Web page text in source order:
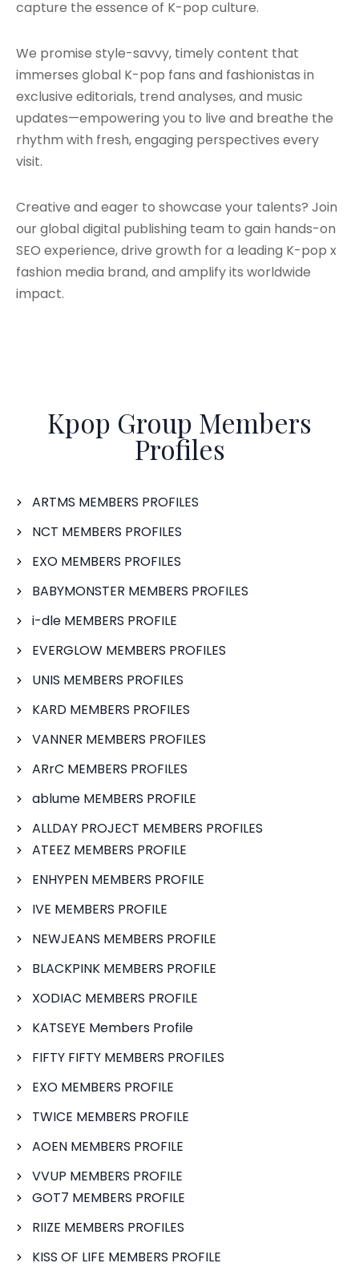
capture the essence of K-pop culture.
We promise style-savvy, timely content that
immerses global K-pop fans and fashionistas in
exclusive editorials, trend analyses, and music
updates—empowering you to live and breathe the
rhythm with fresh, engaging perspectives every
visit.
Creative and eager to showcase your talents? Join
our global digital publishing team to gain hands-on
SEO experience, drive growth for a leading K-pop x
fashion media brand, and amplify its worldwide
impact.
Kpop Group Members
Profiles
ARTMS MEMBERS PROFILES
NCT MEMBERS PROFILES
EXO MEMBERS PROFILES
BABYMONSTER MEMBERS PROFILES
i-dle MEMBERS PROFILE
EVERGLOW MEMBERS PROFILES
UNIS MEMBERS PROFILES
KARD MEMBERS PROFILES
VANNER MEMBERS PROFILES
ARrC MEMBERS PROFILES
ablume MEMBERS PROFILE
ALLDAY PROJECT MEMBERS PROFILES
ATEEZ MEMBERS PROFILE
ENHYPEN MEMBERS PROFILE
IVE MEMBERS PROFILE
NEWJEANS MEMBERS PROFILE
BLACKPINK MEMBERS PROFILE
XODIAC MEMBERS PROFILE
KATSEYE Members Profile
FIFTY FIFTY MEMBERS PROFILES
EXO MEMBERS PROFILE
TWICE MEMBERS PROFILE
AOEN MEMBERS PROFILE
VVUP MEMBERS PROFILE
GOT7 MEMBERS PROFILE
RIIZE MEMBERS PROFILES
KISS OF LIFE MEMBERS PROFILE